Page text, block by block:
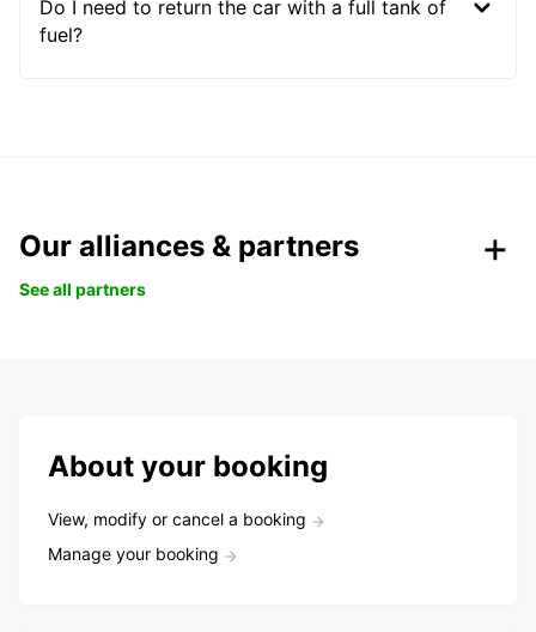
Do I need to return the car with a full tank of
fuel?
Our alliances & partners
See all partners
About your booking
View, modify or cancel a booking
Manage your booking